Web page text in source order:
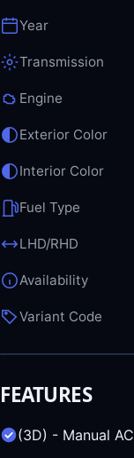
Year
Transmission
Engine
Exterior Color
Interior Color
Fuel Type
LHD/RHD
Availability
Variant Code
FEATURES
(3D) - Manual AC